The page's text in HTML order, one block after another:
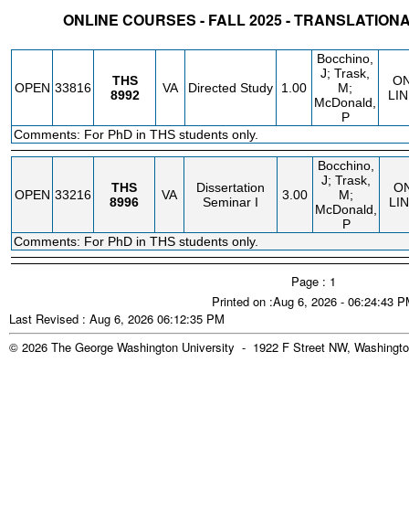
ONLINE COURSES - FALL 2025 -
OPEN 33816
THS
8992
VA Directed Study 1.00
Bocchino,
J; Trask,
M;
McDonald,
P
Comments: For PhD in THS students only.
OPEN 33216
THS
8996
VA
Dissertation
Seminar I
3.00
Bocchino,
J; Trask,
M;
McDonald,
P
Comments: For PhD in THS students only.
Page : 1
Printed on :Aug 6, 2026 - 06:24:43
Last Revised : Aug 6, 2026 06:12:35 PM
© 2026 The George Washington University - 1922 F Street NW,